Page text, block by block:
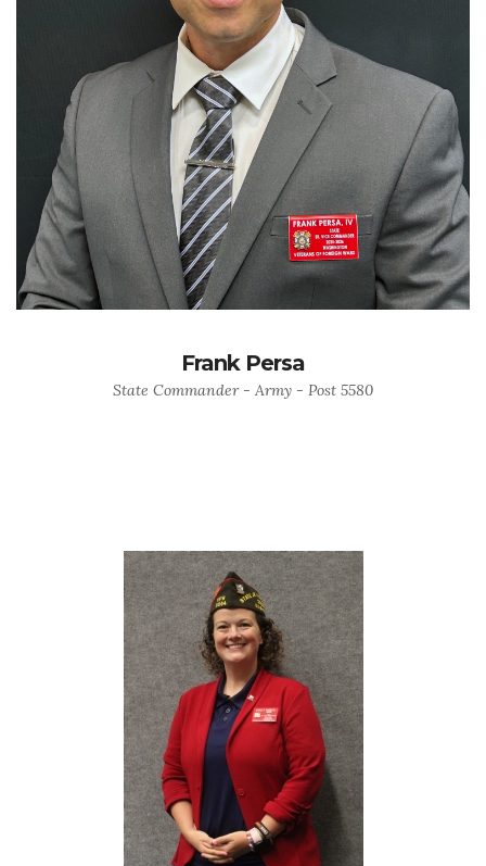
Frank Persa
State Commander - Army - Post 5580